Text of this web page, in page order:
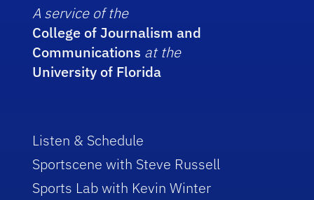
A service of the
College of Journalism and
Communications at the
University of Florida
Listen & Schedule
Sportscene with Steve Russell
Sports Lab with Kevin Winter